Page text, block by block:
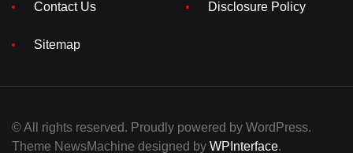
Contact Us Disclosure Policy
Sitemap
© All rights reserved. Proudly powered by WordPress.
Theme NewsMachine designed by WPInterface.